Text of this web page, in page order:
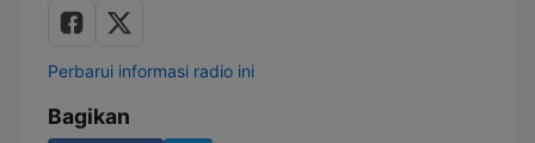
Perbarui informasi radio ini
Bagikan